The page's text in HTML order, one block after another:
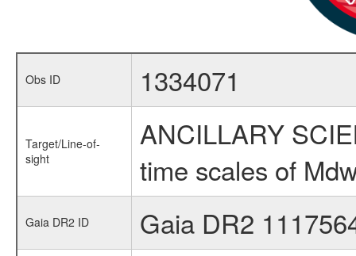
Obs ID 1334071
Target/Line-of-
sight
ANCILLARY
time scales of
Gaia DR2 ID Gaia DR2